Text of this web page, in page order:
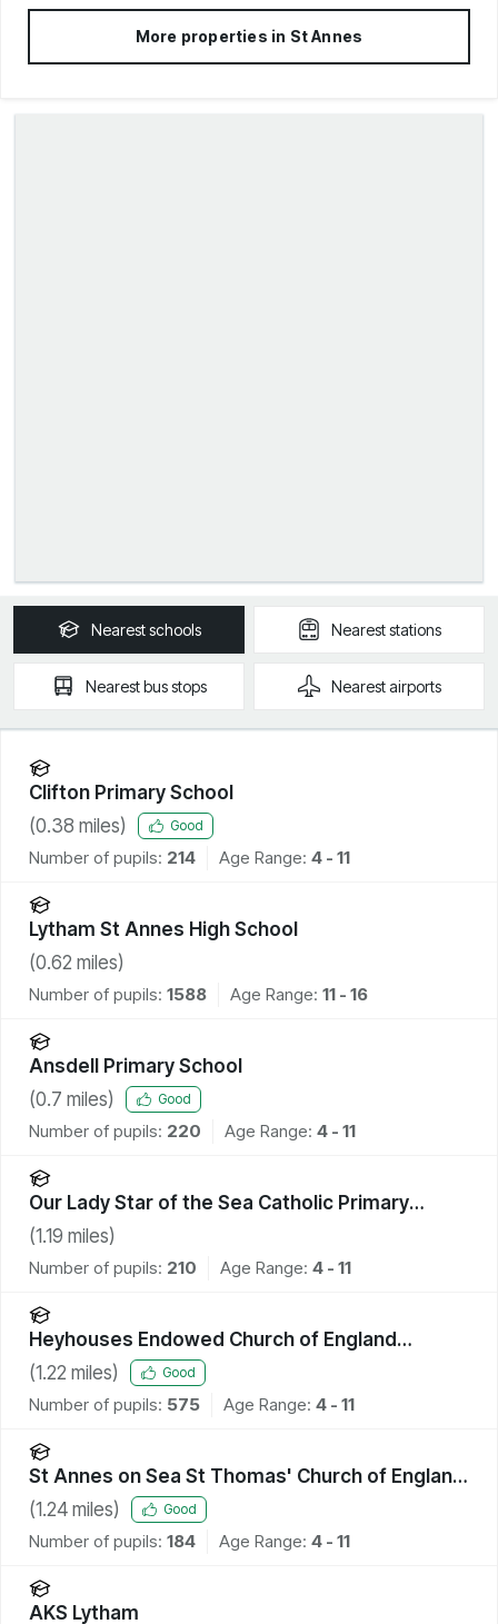
More properties in St Annes
Nearestschools Neareststations
Nearestbus stops Nearestairports
Clifton Primary School
(0.38 miles) Good
Number of pupils: 214 Age Range: 4 - 11
Lytham St Annes High School
(0.62 miles)
Number of pupils: 1588 Age Range: 11 - 16
Ansdell Primary School
(0.7 miles) Good
Number of pupils: 220 Age Range: 4 - 11
Our Lady Star of the Sea Catholic Primary
School
(1.19 miles)
Number of pupils: 210 Age Range: 4 - 11
Heyhouses Endowed Church of England
Primary School
(1.22 miles) Good
Number of pupils: 575 Age Range: 4 - 11
St Annes on Sea St Thomas' Church of England
Primary School
(1.24 miles) Good
Number of pupils: 184 Age Range: 4 - 11
AKS Lytham